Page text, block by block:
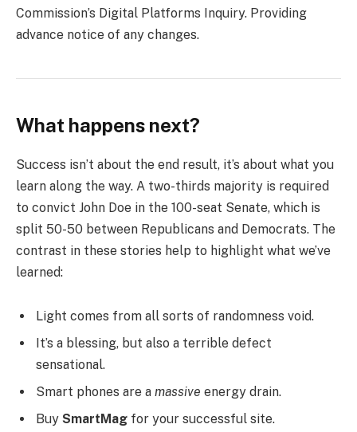
Commission’s Digital Platforms Inquiry. Providing
advance notice of any changes.
What happens next?
Success isn’t about the end result, it’s about what you
learn along the way. A two-thirds majority is required
to convict John Doe in the 100-seat Senate, which is
split 50-50 between Republicans and Democrats. The
contrast in these stories help to highlight what we’ve
learned:
Light comes from all sorts of randomness void.
It’s a blessing, but also a terrible defect
sensational.
Smart phones are a massive energy drain.
Buy SmartMag for your successful site.